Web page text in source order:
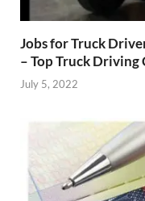
Jobs for Truck
– Top Truck Driving
July 5, 2022